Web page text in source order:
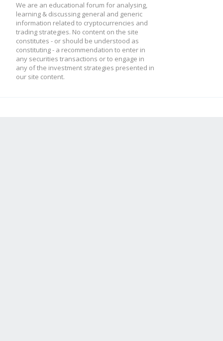
We are an educational forum for analysing,
learning & discussing general and generic
information related to cryptocurrencies and
trading strategies. No content on the site
constitutes - or should be understood as
constituting - a recommendation to enter in
any securities transactions or to engage in
any of the investment strategies presented in
our site content.